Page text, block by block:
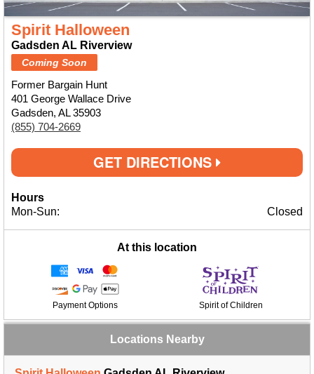
Spirit Halloween
Gadsden AL Riverview
Coming Soon
Former Bargain Hunt
401 George Wallace Drive
Gadsden, AL 35903
(855) 704-2669
GET DIRECTIONS
Hours
Mon-Sun:
Closed
At this location
Payment Options Spirit of Children
Locations Nearby